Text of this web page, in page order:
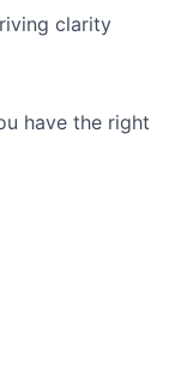
clarity
have the right